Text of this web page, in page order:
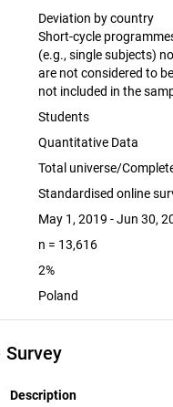
Deviation by country
Short-cycle
(e.g., single subjects)
are not considered to
not included in the
Students
Quantitative Data
Total universe/
Standardised online
May 1, 2019 - Jun 30,
n = 13,616
2%
Poland
Description